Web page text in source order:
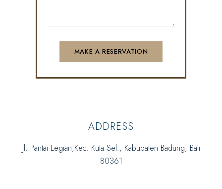
ADDRESS
Jl. Pantai Legian,Kec. Kuta Sel., Kabupaten Badung, Bali
80361